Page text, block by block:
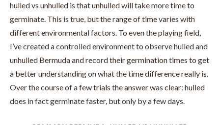
hulled vs unhulled is that unhulled will take more time to
germinate. This is true, but the range of time varies with
different environmental factors. To even the playing field,
I’ve created a controlled environment to observe hulled and
unhulled Bermuda and record their germination times to get
a better understanding on what the time difference really is.
Over the course of a few trials the answer was clear: hulled
does in fact germinate faster, but only by a few days.